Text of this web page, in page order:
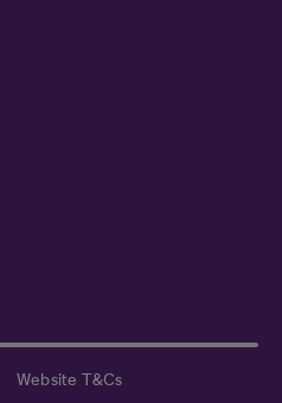
Website T&Cs